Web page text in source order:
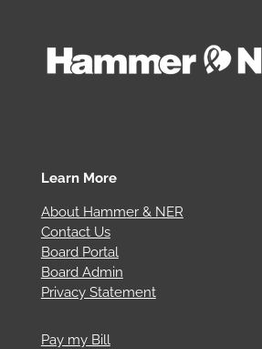
Learn More
About Hammer & NER
Contact Us
Board Portal
Board Admin
Privacy Statement
Pay my Bill